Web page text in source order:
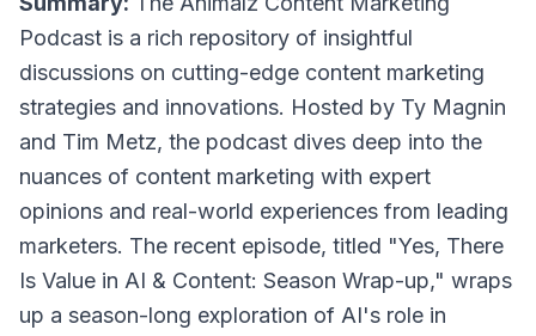
Podcast is a rich repository of insightful
discussions on cutting-edge content marketing
strategies and innovations. Hosted by Ty Magnin
and Tim Metz, the podcast dives deep into the
nuances of content marketing with expert
opinions and real-world experiences from leading
marketers. The recent episode, titled "Yes, There
Is Value in AI & Content: Season Wrap-up," wraps
up a season-long exploration of AI's role in